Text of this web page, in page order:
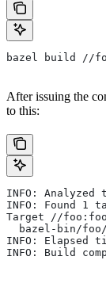
bazel build //
After issuing the
to this:
INFO:
INFO: Found 1
Target //
bazel-bin/
INFO: Elapsed
INFO: Build